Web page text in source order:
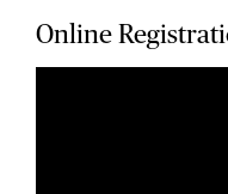
Online